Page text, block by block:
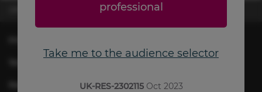
November 2025
Report Adverse Event
professional
Take me to the audience selector
UK-RES-2302115Oct 2023